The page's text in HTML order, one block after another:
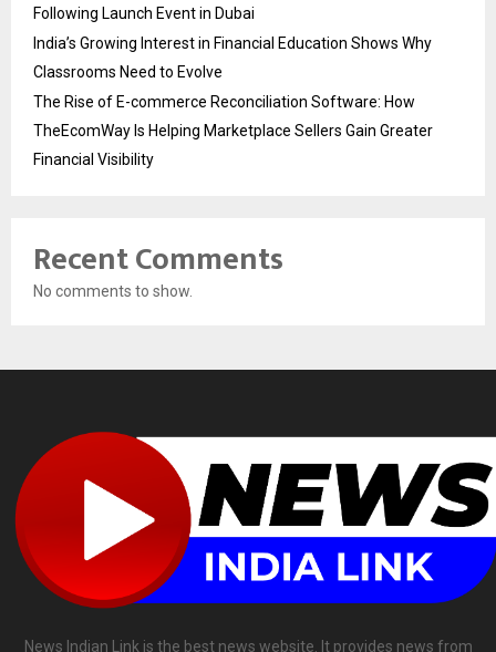
Following Launch Event in Dubai
India’s Growing Interest in Financial Education Shows Why
Classrooms Need to Evolve
The Rise of E-commerce Reconciliation Software: How
TheEcomWay Is Helping Marketplace Sellers Gain Greater
Financial Visibility
Recent Comments
No comments to show.
News Indian Link is the best news website. It provides news from